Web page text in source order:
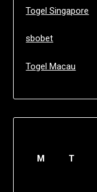
Togel Singapore
sbobet
Togel Macau
M T